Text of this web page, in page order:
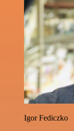
Igor Fediczko